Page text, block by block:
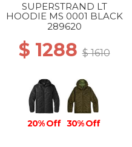
SUPERSTRAND LT
HOODIE MS 0001 BLACK
289620
$ 1288$ 1610
20% Off 30% Off